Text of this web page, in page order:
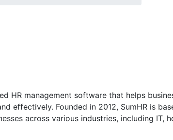
HR management software that helps
effectively. Founded in 2012, SumHR is
across various industries, including IT,